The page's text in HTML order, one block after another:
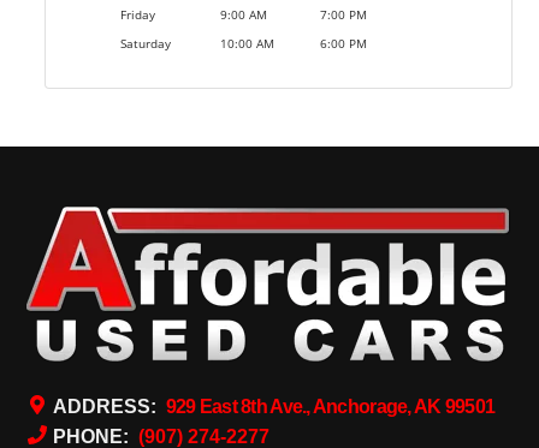
Friday
9:00 AM
7:00 PM
Saturday
10:00 AM 6:00 PM
ADDRESS: 929 East 8th Ave., Anchorage, AK 99501
PHONE: (907) 274-2277